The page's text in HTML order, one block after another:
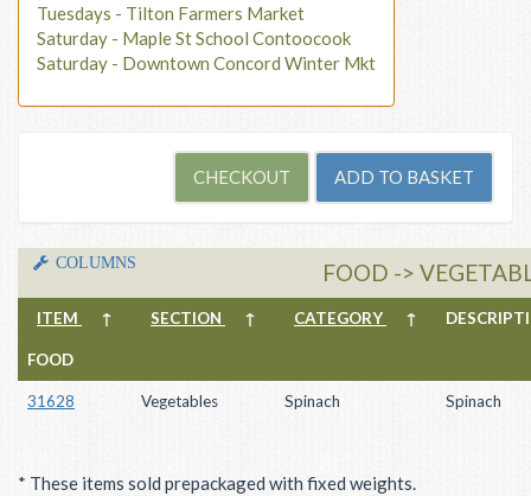
Tuesdays - Tilton Farmers Market
Saturday - Maple St School Contoocook
Saturday - Downtown Concord Winter Mkt
COLUMNS FOOD ->
ITEM ↑ SECTION ↑ CATEGORY ↑
FOOD
31628 Vegetables Spinach Spinach
* These items sold prepackaged with fixed weights.